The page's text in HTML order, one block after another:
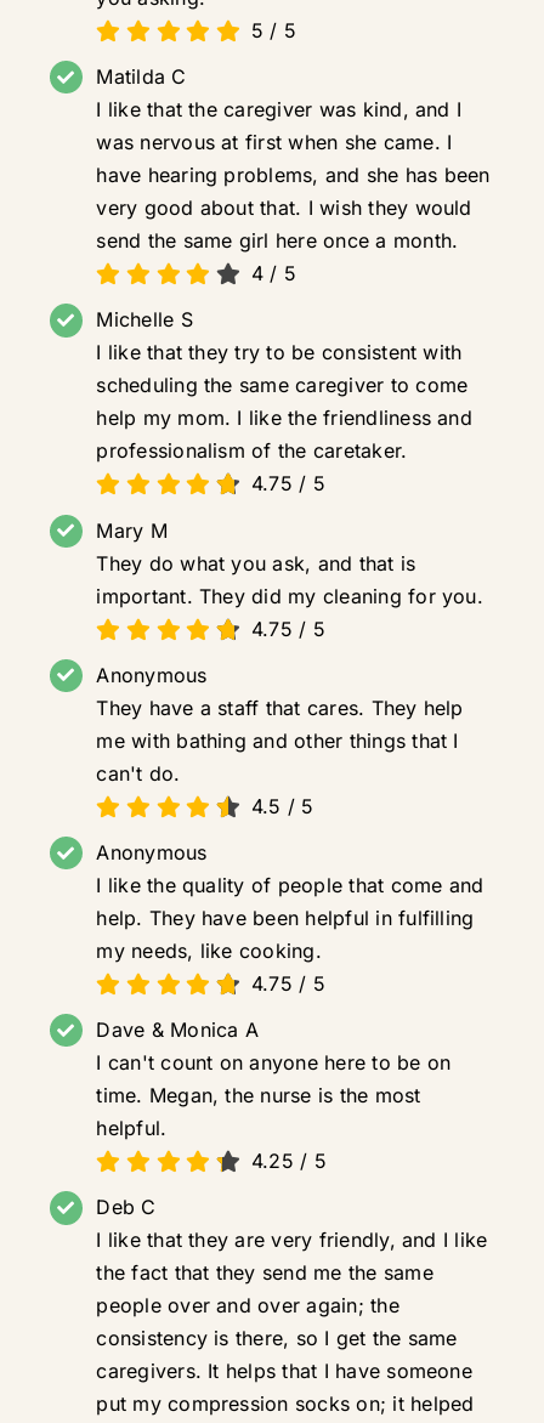
5 / 5
Matilda C
I like that the caregiver was kind, and I
was nervous at first when she came. I
have hearing problems, and she has been
very good about that. I wish they would
send the same girl here once a month.
4 / 5
Michelle S
I like that they try to be consistent with
scheduling the same caregiver to come
help my mom. I like the friendliness and
professionalism of the caretaker.
4.75 / 5
Mary M
They do what you ask, and that is
important. They did my cleaning for you.
4.75 / 5
Anonymous
They have a staff that cares. They help
me with bathing and other things that I
can't do.
4.5 / 5
Anonymous
I like the quality of people that come and
help. They have been helpful in fulfilling
my needs, like cooking.
4.75 / 5
Dave & Monica A
I can't count on anyone here to be on
time. Megan, the nurse is the most
helpful.
4.25 / 5
Deb C
I like that they are very friendly, and I like
the fact that they send me the same
people over and over again; the
consistency is there, so I get the same
caregivers. It helps that I have someone
put my compression socks on; it helped